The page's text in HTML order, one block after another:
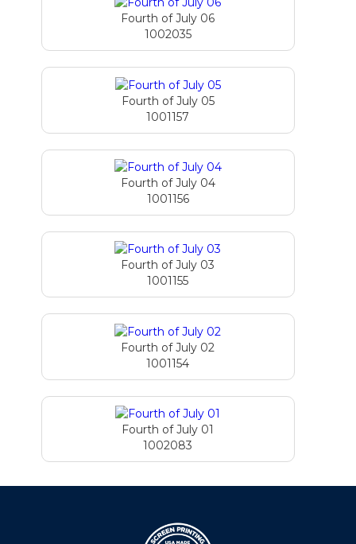
Fourth of July 06
1002035
Fourth of July 05
1001157
Fourth of July 04
1001156
Fourth of July 03
1001155
Fourth of July 02
1001154
Fourth of July 01
1002083